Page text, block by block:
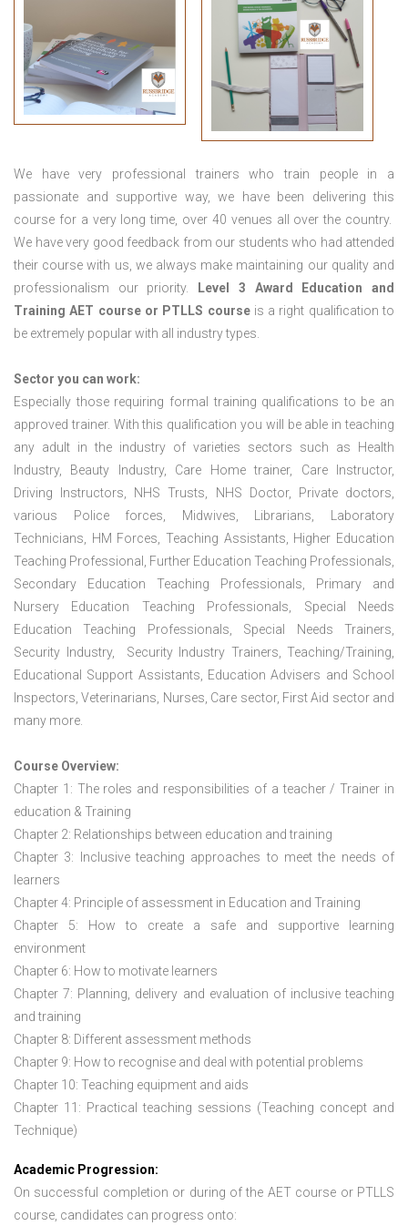
We have very professional trainers who train people in a
passionate and supportive way, we have been delivering this
course for a very long time, over 40 venues all over the country.
We have very good feedback from our students who had attended
their course with us, we always make maintaining our quality and
professionalism our priority.
Level 3 Award Education and
TrainingAET course or PTLLS courseis a right qualification to
be extremely popular with all industry types.
Sector you can work:
Especially those requiring formal training qualifications to be an
approved trainer. With this qualification you will be able in teaching
any adult in the industry of varieties sectors such as Health
Industry, Beauty Industry, Care Home trainer, Care Instructor,
Driving Instructors, NHS Trusts, NHS Doctor, Private doctors,
various Police forces, Midwives, Librarians, Laboratory
Technicians, HM Forces, Teaching Assistants, Higher Education
Teaching Professional, Further Education Teaching Professionals,
Secondary Education Teaching Professionals, Primary and
Nursery Education Teaching Professionals, Special Needs
Education Teaching Professionals, Special Needs Trainers,
Security Industry, Security Industry Trainers, Teaching/Training,
Educational Support Assistants, Education Advisers and School
Inspectors, Veterinarians, Nurses, Care sector, First Aid sector and
many more.
Course Overview:
Chapter 1: The roles and responsibilities of a teacher / Trainer in
education & Training
Chapter 2: Relationships between education and training
Chapter 3: Inclusive teaching approaches to meet the needs of
learners
Chapter 4: Principle of assessment in Education and Training
Chapter 5: How to create a safe and supportive learning
environment
Chapter 6: How to motivate learners
Chapter 7: Planning, delivery and evaluation of inclusive teaching
and training
Chapter 8: Different assessment methods
Chapter 9: How to recognise and deal with potential problems
Chapter 10: Teaching equipment and aids
Chapter 11: Practical teaching sessions (Teaching concept and
Technique)
Academic Progression:
On successful completion or during of the AET course or PTLLS
course, candidates can progress onto: